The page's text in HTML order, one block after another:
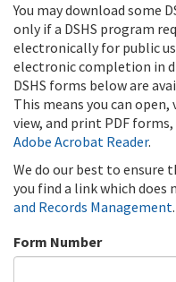
You may download some
only if a DSHS program
electronically for public
electronic completion in
DSHS forms below are
This means you can
view, and print PDF
Adobe Acrobat Reader.
We do our best to ensure
you find a link which
and Records Management.
Form Number